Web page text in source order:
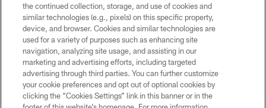
© 2026 Forty Niners Football Company LLC
TERMS AND CONDITIONS
PRIVACY POLICY
ACCESSIBILITY
the continued collection, storage, and use of cookies and
similar technologies (e.g., pixels) on this specific property,
device, and browser. Cookies and similar technologies are
used for a variety of purposes such as enhancing site
navigation, analyzing site usage, and assisting in our
marketing and advertising efforts, including targeted
advertising through third parties. You can further customize
your cookie preferences and opt out of optional cookies by
clicking the “Cookies Settings” link in this banner or in the